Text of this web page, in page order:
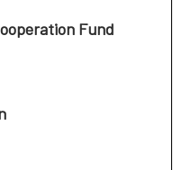
Fund